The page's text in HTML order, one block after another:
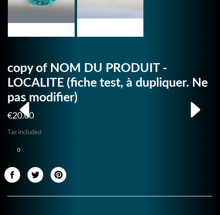
copy of NOM DU PRODUIT -
LOCALITE (fiche test, à dupliquer. Ne
pas modifier)
€20.00
Tax included
0